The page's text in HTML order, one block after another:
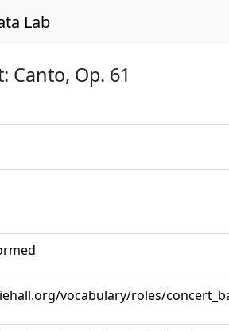
Lab
Canto, Op. 61
vocabulary/roles/